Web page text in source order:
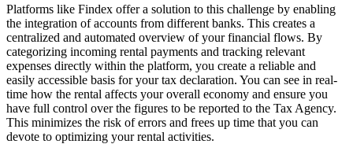
Platforms like Findex offer a solution to this challenge by enabling
the integration of accounts from different banks. This creates a
centralized and automated overview of your financial flows. By
categorizing incoming rental payments and tracking relevant
expenses directly within the platform, you create a reliable and
easily accessible basis for your tax declaration. You can see in real-
time how the rental affects your overall economy and ensure you
have full control over the figures to be reported to the Tax Agency.
This minimizes the risk of errors and frees up time that you can
devote to optimizing your rental activities.